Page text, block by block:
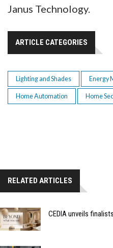
Janus Technology.
ARTICLE CATEGORIES
Lighting and Shades Energy
Home Automation Home
RELATED ARTICLES
CEDIA unveils